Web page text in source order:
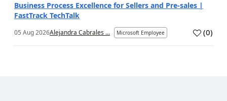
Business Process Excellence for Sellers and Pre-sales |
FastTrack TechTalk
05 Aug 2026Alejandra Cabrales ... Microsoft Employee (0)